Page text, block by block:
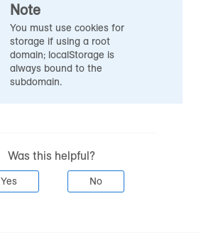
Note
You must use cookies for
storage if using a root
domain; localStorage is
always bound to the
subdomain.
Was this helpful?
Yes No